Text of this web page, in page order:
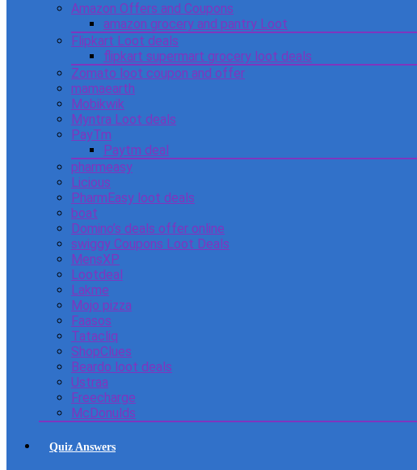
Amazon Offers and Coupons
amazon grocery and pantry Loot
Flipkart Loot deals
flipkart supermart grocery loot deals
Zomato loot coupon and offer
mamaearth
Mobikwik
Myntra Loot deals
PayTm
Paytm deal
pharmeasy
Licious
PharmEasy loot deals
boat
Domino’s deals offer online
swiggy Coupons Loot Deals
MensXP
Lootdeal
Lakme
Mojo pizza
Faasos
Tatacliq
ShopClues
Beardo loot deals
Ustraa
Freecharge
McDonulds
Quiz Answers